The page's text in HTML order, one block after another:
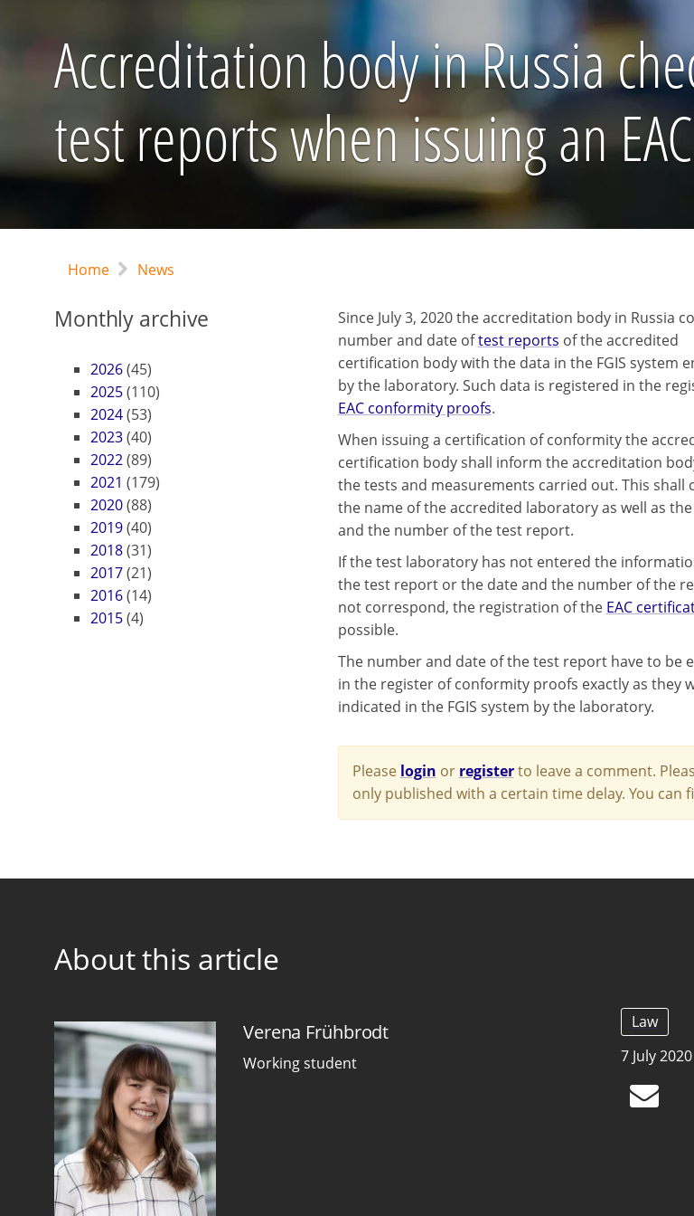
Accreditation body in Russia
test reports when issuing an
Home News
Monthly archive
2026(45)
2025(110)
2024(53)
2023(40)
2022(89)
2021 (179)
2020(88)
2019(40)
2018(31)
2017(21)
2016(14)
2015(4)
Since July 3, 2020 the accreditation body in Russia
number and date oftest reports of the accredited
certification body with the data in the FGIS system
by the laboratory. Such data is registered in the
EAC conformity proofs.
When issuing a certification of conformity the
certification body shall inform the accreditation
the tests and measurements carried out. This shall
the name of the accredited laboratory as well as
and the number of the test report.
If the test laboratory has not entered the
the test report or the date and the number of the
not correspond, the registration of the EAC
possible.
The number and date of the test report have to be
in the register of conformity proofs exactly as they
indicated in the FGIS system by the laboratory.
Please login or registerto leave a comment.
only published with a certain time delay. You
About this article
Verena Frühbrodt
Working student
Law
7 July 2020